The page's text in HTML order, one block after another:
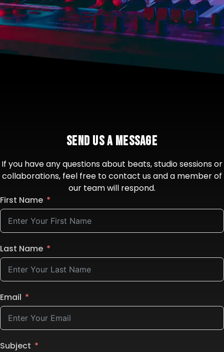
SEND US A MESSAGE
If you have any questions about beats, studio sessions or
collaborations, feel free to contact us and a member of
our team will respond.
First Name
Last Name
Email
Subject